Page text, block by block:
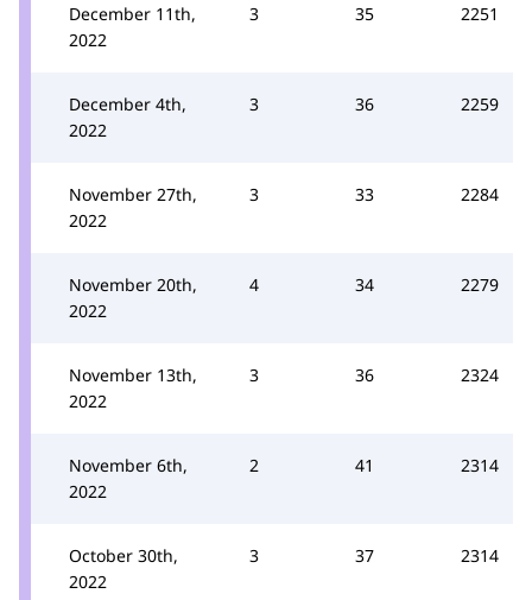
December 11th,
2022
3 35 2251
December 4th,
2022
3 36 2259
November 27th,
2022
3 33 2284
November 20th,
2022
4 34 2279
November 13th,
2022
3 36 2324
November 6th,
2022
2 41 2314
October 30th,
2022
3 37 2314